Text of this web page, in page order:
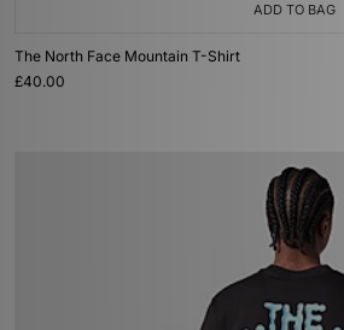
ADD TO BAG
The North Face Mountain T-Shirt
£40.00